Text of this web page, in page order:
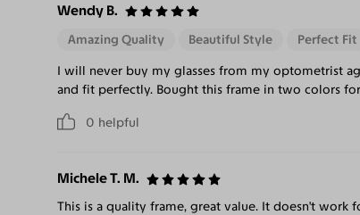
Wendy B.
0 helpful
Amazing Quality Beautiful Style Perfect Fit
I will never buy my glasses from my optometrist
and fit perfectly. Bought this frame in two colors
Michele T. M.
This is a quality frame, great value. It doesn't